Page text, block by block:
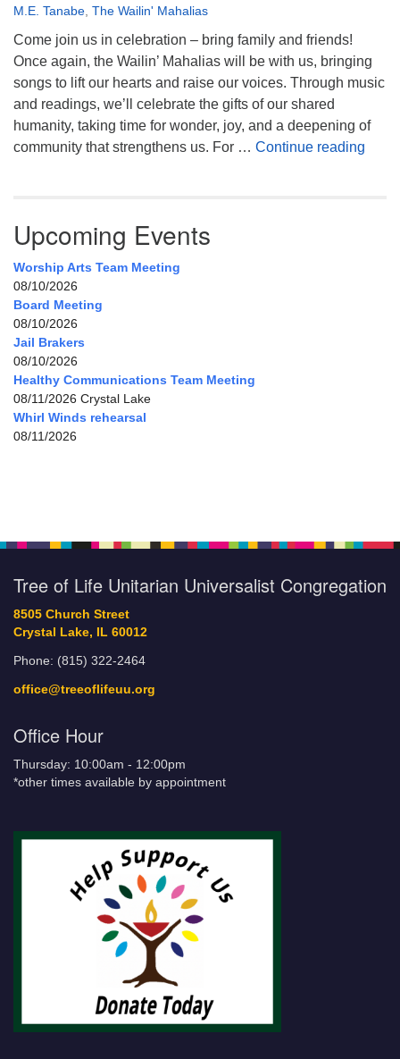
M.E. Tanabe The Wailin' Mahalias
Come join us in celebration – bring family and friends!
Once again, the Wailin’ Mahalias will be with us, bringing
songs to lift our hearts and raise our voices. Through music
and readings, we’ll celebrate the gifts of our shared
humanity, taking time for wonder, joy, and a deepening of
community that strengthens us. For … Continue reading
Upcoming Events
Worship Arts Team Meeting
08/10/2026
Board Meeting
08/10/2026
Jail Brakers
08/10/2026
Healthy Communications Team Meeting
08/11/2026 Crystal Lake
Whirl Winds rehearsal
08/11/2026
Tree of Life Unitarian Universalist Congregation
8505 Church Street
Crystal Lake, IL 60012
Phone: (815) 322-2464
office@treeoflifeuu.org
Office Hour
Thursday: 10:00am - 12:00pm
*other times available by appointment